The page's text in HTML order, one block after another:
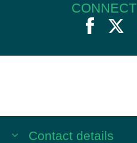
Contact details